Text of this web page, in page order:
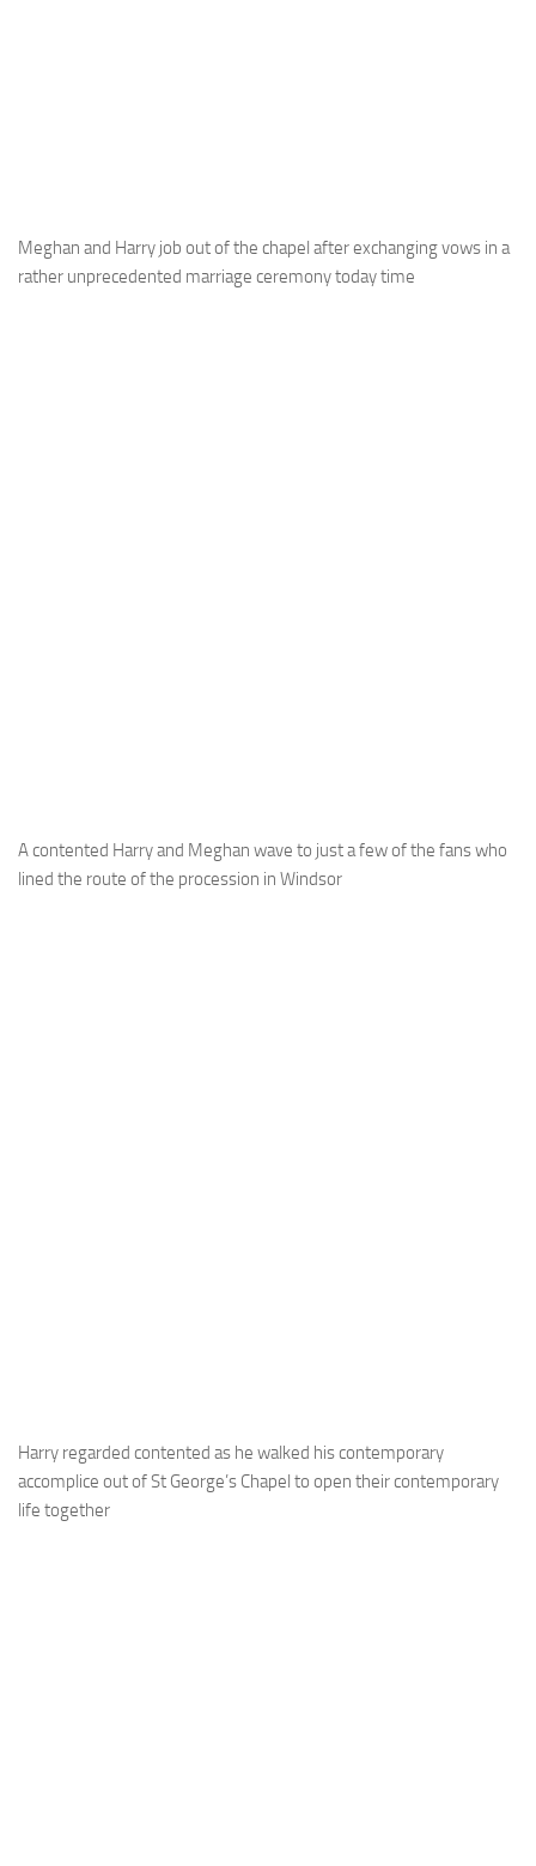
Meghan and Harry job out of the chapel after exchanging vows in a
rather unprecedented marriage ceremony today time
A contented Harry and Meghan wave to just a few of the fans who
lined the route of the procession in Windsor
Harry regarded contented as he walked his contemporary
accomplice out of St George’s Chapel to open their contemporary
life together